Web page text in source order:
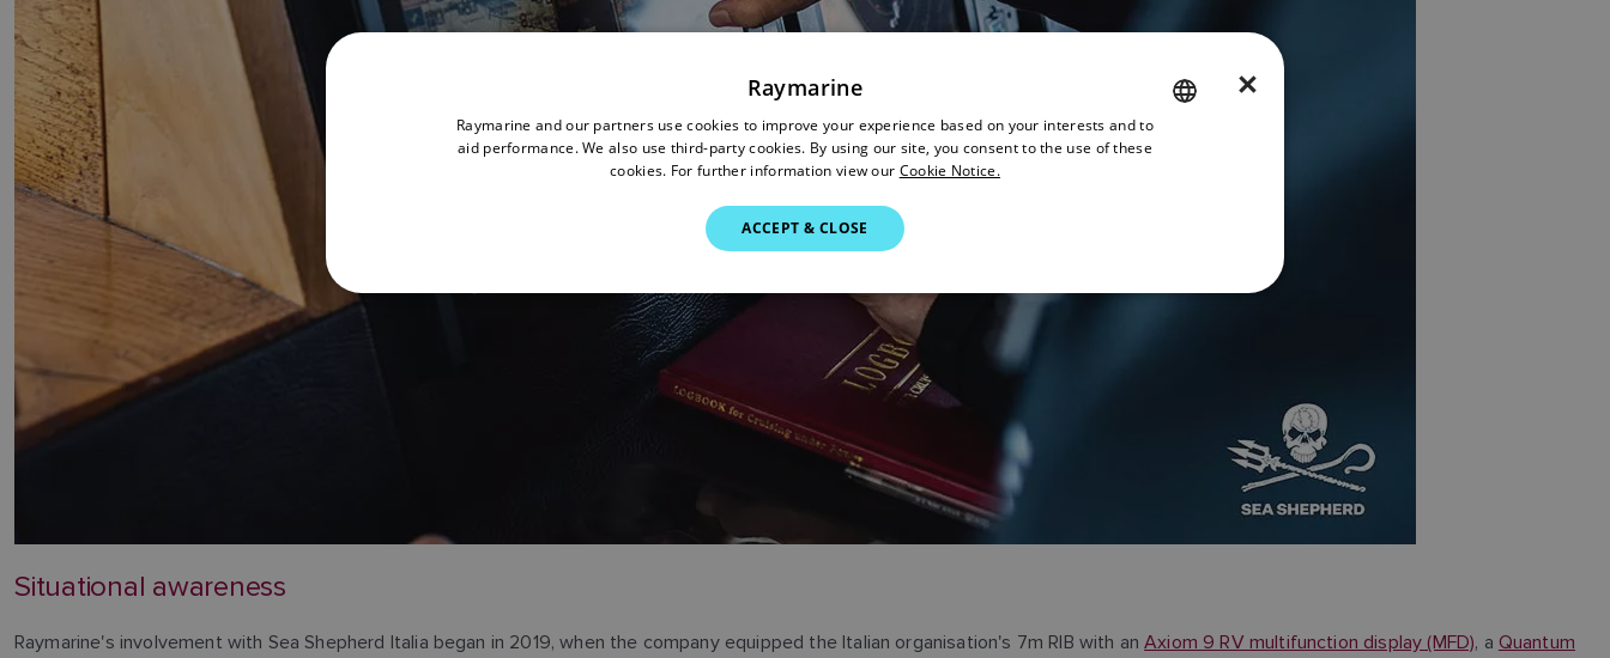
Situational awareness
Raymarine's involvement with Sea Shepherd Italia began in 2019, when the company equipped the Italian organisation's 7m RIB with anAxiom 9 RV multifunction display (MFD), a Quantum
NORWEGIAN
×
Raymarine
Raymarine and our partners use cookies to improve your experience based on your interests and to
aid performance. We also use third-party cookies. By using our site, you consent to the use of these
cookies. For further information view our Cookie Notice.
ACCEPT & CLOSE